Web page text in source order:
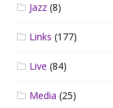
Jazz (8)
Links (177)
Live (84)
Media (25)